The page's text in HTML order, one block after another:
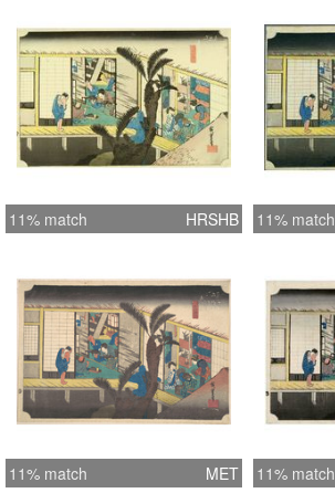
11% match HRSHB 11% match
11% match MET 11% match